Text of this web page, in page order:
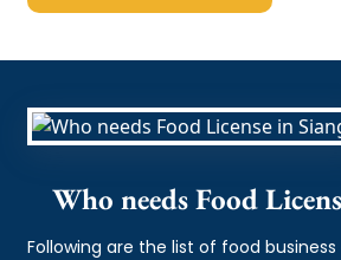
Who needs Food
Following are the list of food